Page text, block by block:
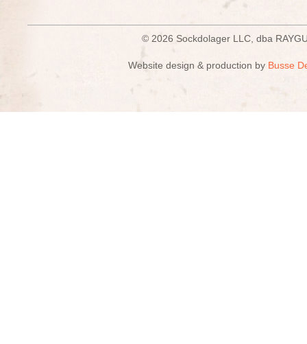
© 2026 Sockdolager LLC, dba
Website design & production by Busse